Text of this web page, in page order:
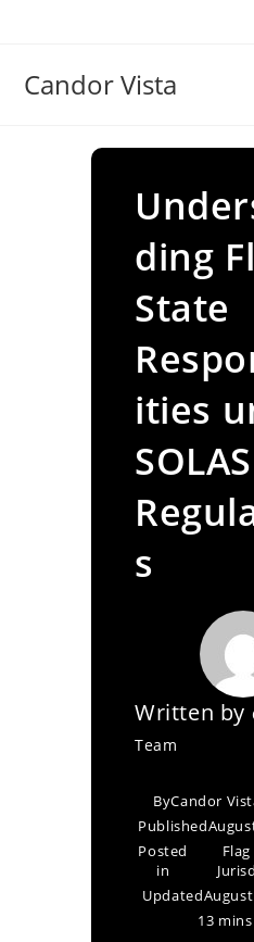
Candor Vista
ding
State
ities
SOLAS
s
Written by
Team
ByCandor
Published
Posted
in
Updated
13